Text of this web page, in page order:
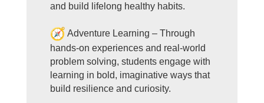
and build lifelong healthy habits.
Adventure Learning – Through
hands-on experiences and real-world
problem solving, students engage with
learning in bold, imaginative ways that
build resilience and curiosity.